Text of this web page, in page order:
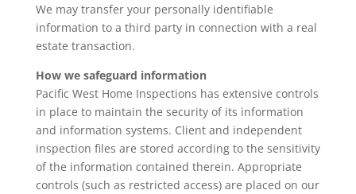
We may transfer your personally identifiable
information to a third party in connection with a real
estate transaction.
How we safeguard information
Pacific West Home Inspections has extensive controls
in place to maintain the security of its information
and information systems. Client and independent
inspection files are stored according to the sensitivity
of the information contained therein. Appropriate
controls (such as restricted access) are placed on our